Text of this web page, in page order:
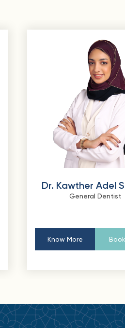
Dr. Kawther Adel
General Dentist
Know More